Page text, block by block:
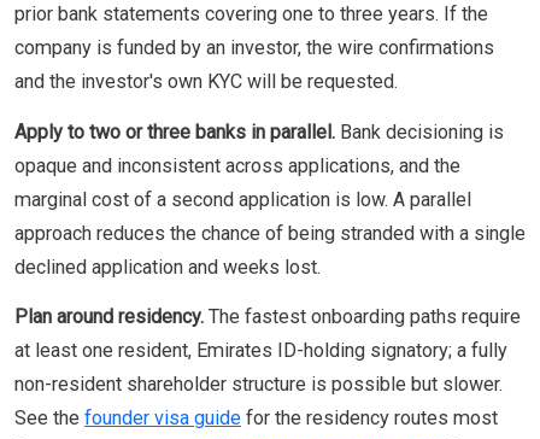
prior bank statements covering one to three years. If the
company is funded by an investor, the wire confirmations
and the investor's own KYC will be requested.
Apply to two or three banks in parallel. Bank decisioning is
opaque and inconsistent across applications, and the
marginal cost of a second application is low. A parallel
approach reduces the chance of being stranded with a single
declined application and weeks lost.
Plan around residency. The fastest onboarding paths require
at least one resident, Emirates ID-holding signatory; a fully
non-resident shareholder structure is possible but slower.
See the founder visa guide for the residency routes most